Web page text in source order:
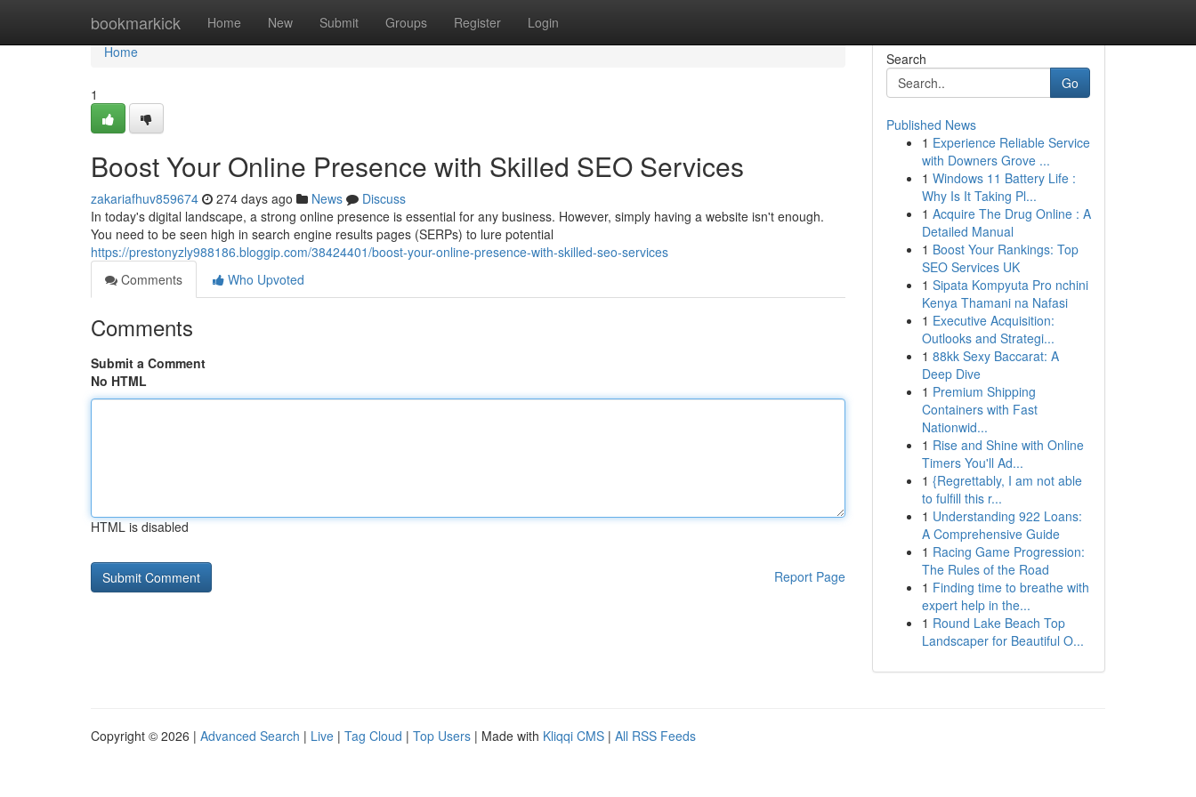
bookmarkick Home New Submit Groups Register Login
Home
Home
1
Boost Your Online Presence with Skilled SEO Services
zakariafhuv859674 274 days ago News
Discuss
In today's digital landscape, a strong online presence is essential for any business. However, simply having a website isn't enough.
You need to be seen high in search engine results pages (SERPs) to lure potential
https://prestonyzly988186.bloggip.com/38424401/boost-your-online-presence-with-skilled-seo-services
Comments
Who Upvoted
Comments
Submit a Comment
No HTML
HTML is disabled
Report Page
Search
Go
Published News
1 Experience Reliable Service
with Downers Grove ...
1 Windows 11 Battery Life :
Why Is It Taking Pl...
1 Acquire The Drug Online : A
Detailed Manual
1 Boost Your Rankings: Top
SEO Services UK
1 Sipata Kompyuta Pro nchini
Kenya Thamani na Nafasi
1 Executive Acquisition:
Outlooks and Strategi...
1 88kk Sexy Baccarat: A
Deep Dive
1 Premium Shipping
Containers with Fast
Nationwid...
1 Rise and Shine with Online
Timers You'll Ad...
1 {Regrettably, I am not able
to fulfill this r...
1 Understanding 922 Loans:
A Comprehensive Guide
1 Racing Game Progression:
The Rules of the Road
1 Finding time to breathe with
expert help in the...
1 Round Lake Beach Top
Landscaper for Beautiful O...
Copyright © 2026 | Advanced Search | Live | Tag Cloud | Top Users | Made with Kliqqi CMS | All RSS Feeds